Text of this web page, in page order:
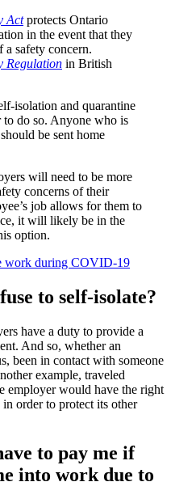
Actprotects Ontario
in the event that they
a safety concern.
Regulation in British
isolation and quarantine
to do so. Anyone who is
be sent home
will need to be more
concerns of their
job allows for them to
it will likely be in the
option.
work during COVID-19
to self-isolate?
have a duty to provide a
And so, whether an
been in contact with someone
example, traveled
employer would have the right
order to protect its other
to pay me if
into work due to